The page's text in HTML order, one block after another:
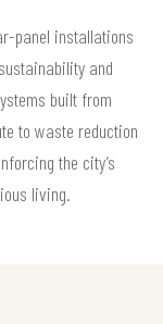
panel installations
and
built from
to waste reduction
the city’s
living.